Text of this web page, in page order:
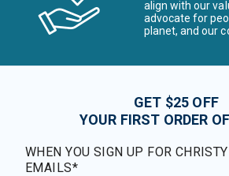
align with our
advocate for
planet, and our
GET $25 OFF
YOUR FIRST ORDER
WHEN YOU SIGN UP FOR
EMAILS*